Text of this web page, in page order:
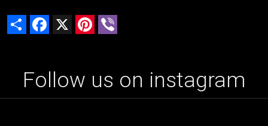
Share Facebook Pinterest
Follow us on instagram